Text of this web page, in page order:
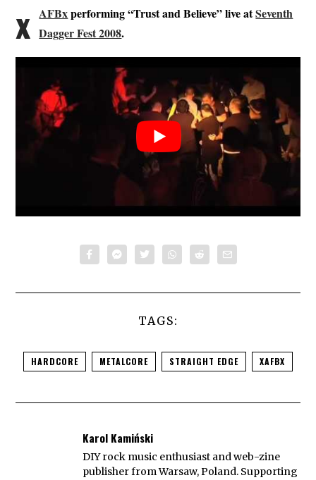
x AFBxperforming “Trust and Believe” live atSeventh
Dagger Fest 2008.
TAGS:
HARDCORE METALCORE STRAIGHT EDGE XAFBX
Karol Kamiński
DIY rock music enthusiast and web-zine
publisher from Warsaw, Poland. Supporting